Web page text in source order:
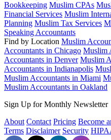
Bookkeeping Muslim CPAs
Financial Services Muslim
Planning Muslim Tax Services
Speaking Accountants
Find by Location Muslim
Accountants in Chicago Muslim
Accountants in Denver Muslim
Accountants in Indianapolis
Muslim Accountants in Miami
Muslim Accountants in Oakland
Sign Up for Monthly Newsletter
About Contact Pricing Become
Terms Disclaimer Security